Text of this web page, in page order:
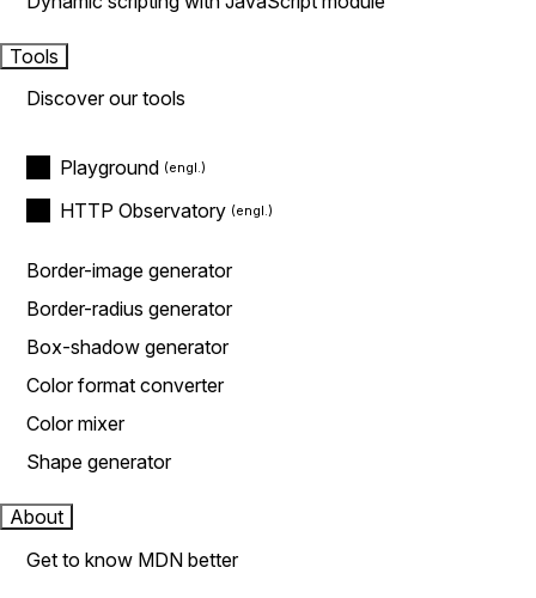
Tools
Discover our tools
Playground
HTTP Observatory
Border-image generator
Border-radius generator
Box-shadow generator
Color format converter
Color mixer
Shape generator
About
Get to know MDN better